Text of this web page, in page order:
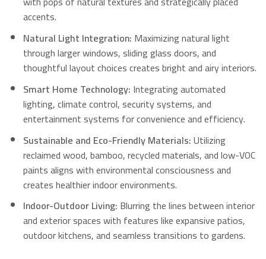
accents.
Natural Light Integration: Maximizing natural light
through larger windows, sliding glass doors, and
thoughtful layout choices creates bright and airy interiors.
Smart Home Technology: Integrating automated
lighting, climate control, security systems, and
entertainment systems for convenience and efficiency.
Sustainable and Eco-Friendly Materials:Utilizing
reclaimed wood, bamboo, recycled materials, and low-VOC
paints aligns with environmental consciousness and
creates healthier indoor environments.
Indoor-Outdoor Living: Blurring the lines between interior
and exterior spaces with features like expansive patios,
outdoor kitchens, and seamless transitions to gardens.